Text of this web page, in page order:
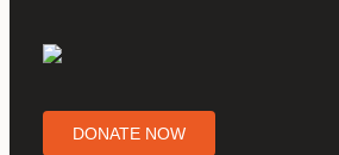
DONATE NOW